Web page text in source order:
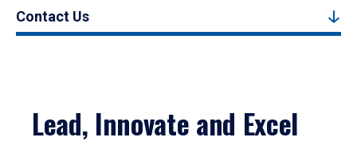
Contact Us
Lead, Innovate and Excel